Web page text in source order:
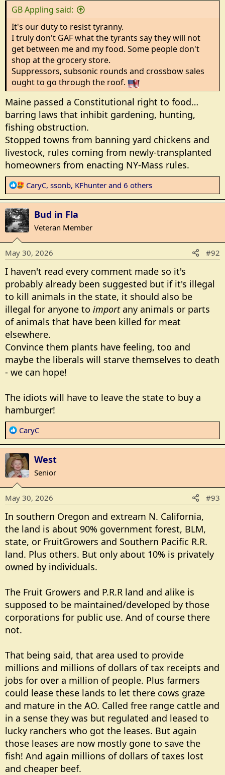
GB Appling said:
It's our duty to resist tyranny.
I truly don't GAF what the tyrants say they will not
get between me and my food. Some people don't
shop at the grocery store.
Suppressors, subsonic rounds and crossbow sales
ought to go through the roof.
Maine passed a Constitutional right to food…
barring laws that inhibit gardening, hunting,
fishing obstruction.
Stopped towns from banning yard chickens and
livestock, rules coming from newly-transplanted
homeowners from enacting NY-Mass rules.
R
e
a
c
t
o
n
s
:
CaryC, ssonb, KFhunter and 6 others
Bud in Fla
Veteran Member
May 30, 2026 #92
I haven't read every comment made so it's
probably already been suggested but if it's illegal
to kill animals in the state, it should also be
illegal for anyone to importany animals or parts
of animals that have been killed for meat
elsewhere.
Convince them plants have feeling, too and
maybe the liberals will starve themselves to death
- we can hope!
The idiots will have to leave the state to buy a
hamburger!
R
e
a
c
t
i
o
n
s
CaryC
West
Senior
May 30, 2026 #93
In southern Oregon and extream N. California,
the land is about 90% government forest, BLM,
state, or FruitGrowers and Southern Pacific R.R.
land. Plus others. But only about 10% is privately
owned by individuals.
The Fruit Growers and P.R.R land and alike is
supposed to be maintained/developed by those
corporations for public use. And of course there
not.
That being said, that area used to provide
millions and millions of dollars of tax receipts and
jobs for over a million of people. Plus farmers
could lease these lands to let there cows graze
and mature in the AO. Called free range cattle and
in a sense they was but regulated and leased to
lucky ranchers who got the leases. But again
those leases are now mostly gone to save the
fish! And again millions of dollars of taxes lost
and cheaper beef.